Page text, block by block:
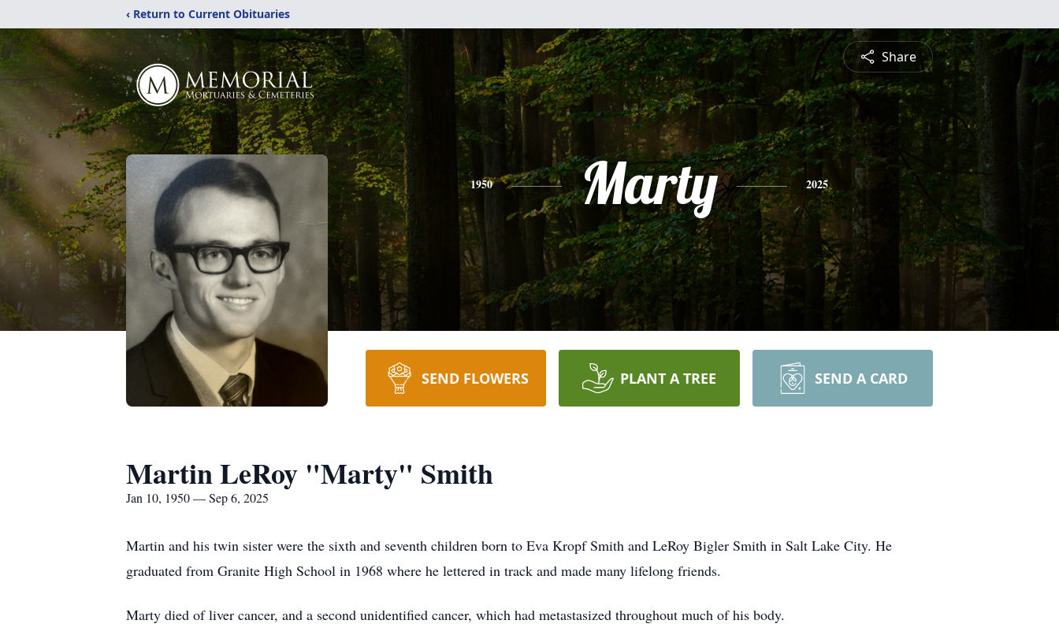
‹ Return to Current Obituaries
Share
1950 Marty 2025
SEND FLOWERS PLANT A TREE SEND A CARD
Martin LeRoy "Marty" Smith
Jan 10, 1950 — Sep 6, 2025
Martin and his twin sister were the sixth and seventh children born to Eva Kropf Smith and LeRoy Bigler Smith in Salt Lake City. He
graduated from Granite High School in 1968 where he lettered in track and made many lifelong friends.
Marty died of liver cancer, and a second unidentified cancer, which had metastasized throughout much of his body.